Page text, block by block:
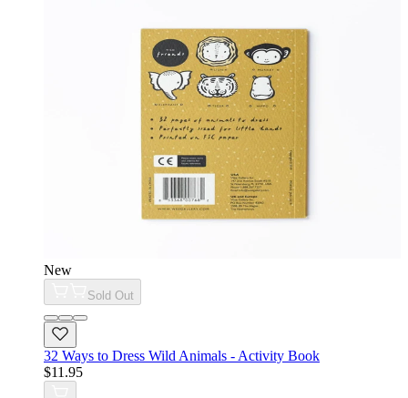
New
Sold Out
32 Ways to Dress Wild Animals - Activity Book
$11.95